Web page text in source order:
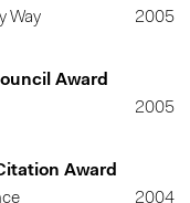
Way
2005
Award
2005
Award
2004